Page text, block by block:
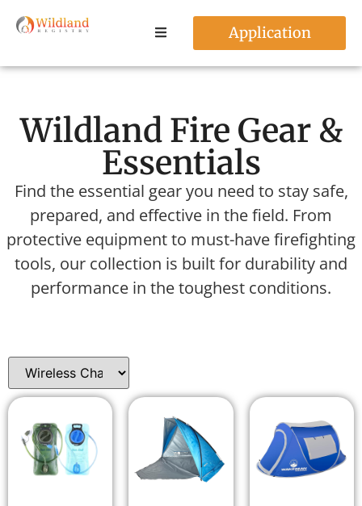
Application
Wildland Fire Gear &
Essentials
Find the essential gear you need to stay safe,
prepared, and effective in the field. From
protective equipment to must-have firefighting
tools, our collection is built for durability and
performance in the toughest conditions.